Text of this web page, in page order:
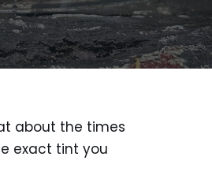
about the times
exact tint you